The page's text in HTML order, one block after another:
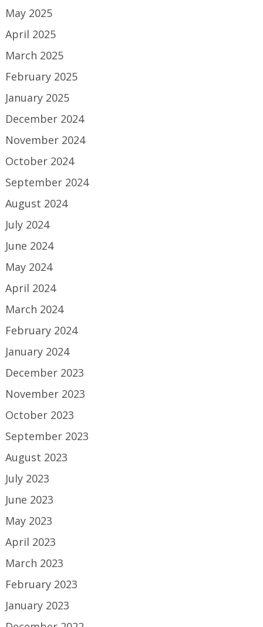
May 2025
April 2025
March 2025
February 2025
January 2025
December 2024
November 2024
October 2024
September 2024
August 2024
July 2024
June 2024
May 2024
April 2024
March 2024
February 2024
January 2024
December 2023
November 2023
October 2023
September 2023
August 2023
July 2023
June 2023
May 2023
April 2023
March 2023
February 2023
January 2023